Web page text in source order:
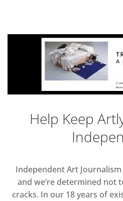
Help Keep
Independent Art
and we’re determined not
cracks. In our 18 years of